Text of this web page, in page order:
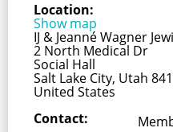
Location:
Show map
IJ & Jeanné Wagner
2 North Medical Dr
Social Hall
Salt Lake City, Utah
United States
Contact: